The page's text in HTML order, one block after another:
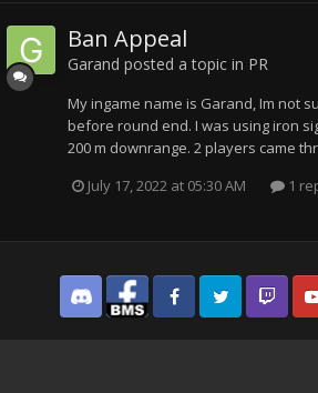
Ban Appeal
Garand posted a topic in PR
My ingame name is Garand, Im not
before round end. I was using iron
200 m downrange. 2 players came
July 17, 2022 at 05:30 AM
1
Discord Facebook BMSFacebook VG
Twitter Twitch